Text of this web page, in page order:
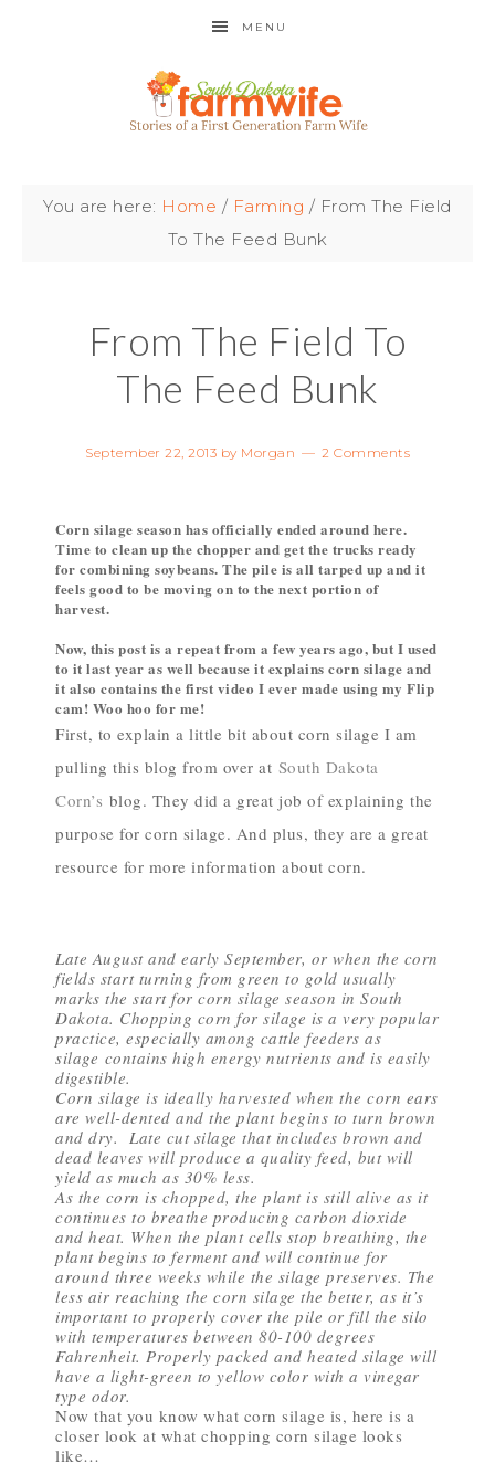
MENU
You are here: Home / Farming / From The Field
To The Feed Bunk
From The Field To
The Feed Bunk
September 22, 2013 by Morgan 2 Comments
Corn silage season has officially ended around here.
Time to clean up the chopper and get the trucks ready
for combining soybeans. The pile is all tarped up and it
feels good to be moving on to the next portion of
harvest.
Now, this post is a repeat from a few years ago, but I used
to it last year as well because it explains corn silage and
it also contains the first video I ever made using my Flip
cam! Woo hoo for me!
First, to explain a little bit about corn silage I am
pulling this blog from over at South Dakota
Corn’s blog. They did a great job of explaining the
purpose for corn silage. And plus, they are a great
resource for more information about corn.
Late August and early September, or when the corn
fields start turning from green to gold usually
marks the start for corn silage season in South
Dakota. Chopping corn for silage is a very popular
practice, especially among cattle feeders as
silage contains high energy nutrients and is easily
digestible.
Corn silage is ideally harvested when the corn ears
are well-dented and the plant begins to turn brown
and dry. Late cut silage that includes brown and
dead leaves will produce a quality feed, but will
yield as much as 30% less.
As the corn is chopped, the plant is still alive as it
continues to breathe producing carbon dioxide
and heat. When the plant cells stop breathing, the
plant begins to ferment and will continue for
around three weeks while the silage preserves. The
less air reaching the corn silage the better, as it’s
important to properly cover the pile or fill the silo
with temperatures between 80-100 degrees
Fahrenheit. Properly packed and heated silage will
have a light-green to yellow color with a vinegar
type odor.
Now that you know what corn silage is, here is a
closer look at what chopping corn silage looks
like…